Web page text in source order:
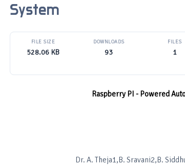
System
FILE SIZE
528.06 KB
DOWNLOADS
93
FILES
1
Raspberry PI - Powered
Dr. A. Theja1,B. Sravani2,B.